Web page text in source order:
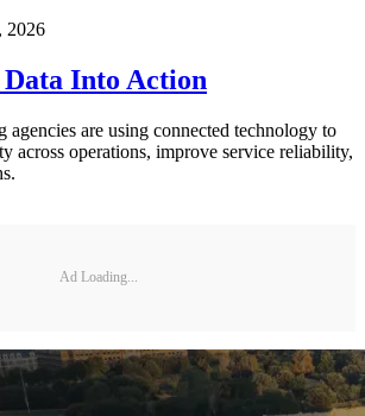
2026
Into Action
agencies are using connected technology to
across operations, improve service reliability,
Ad Loading...